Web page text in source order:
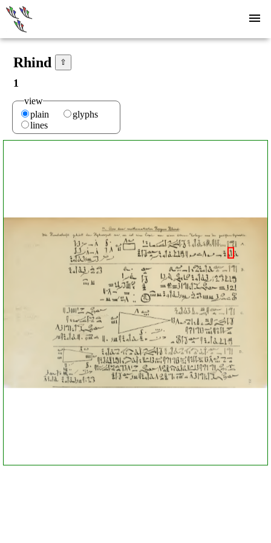
Rhind ⇧
1
view
plain
glyphs
lines